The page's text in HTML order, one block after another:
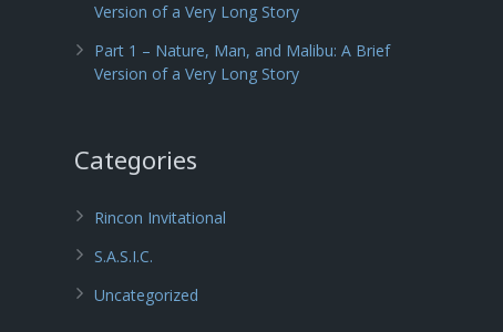
Version of a Very Long Story
Part 1 – Nature, Man, and Malibu: A Brief
Version of a Very Long Story
Categories
Rincon Invitational
S.A.S.I.C.
Uncategorized